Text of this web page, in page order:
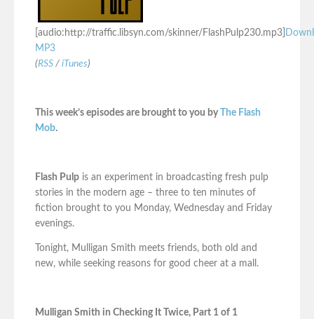
[audio:http://traffic.libsyn.com/skinner/FlashPulp230.mp3]
MP3
(RSS / iTunes)
This week’s episodes are brought to you by
The Flash
Mob.
Flash Pulp is an experiment in broadcasting fresh pulp
stories in the modern age – three to ten minutes of
fiction brought to you Monday, Wednesday and Friday
evenings.
Tonight, Mulligan Smith meets friends, both old and
new, while seeking reasons for good cheer at a mall.
Mulligan Smith in Checking It Twice, Part 1 of 1